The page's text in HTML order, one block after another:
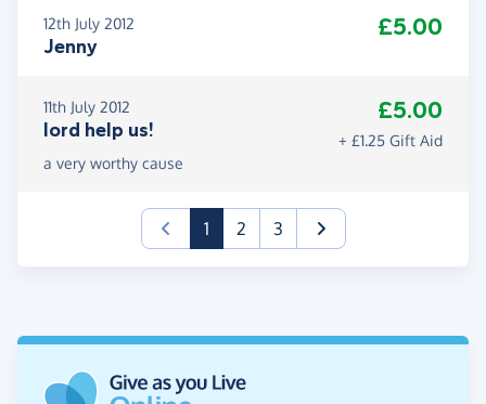
12th July 2012
Jenny
£5.00
11th July 2012
lord help us!
£5.00
+ £1.25 Gift Aid
a very worthy cause
1(current)
2 3